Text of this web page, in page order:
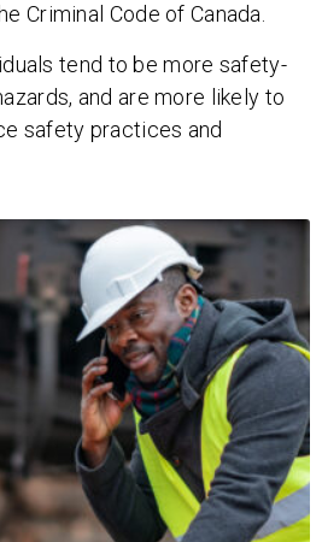
Criminal Code of Canada.
tend to be more safety-
and are more likely to
safety practices and